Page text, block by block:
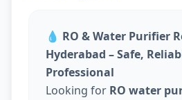
💧 RO & Water Purifier
Hyderabad – Safe,
Professional
Looking for RO water